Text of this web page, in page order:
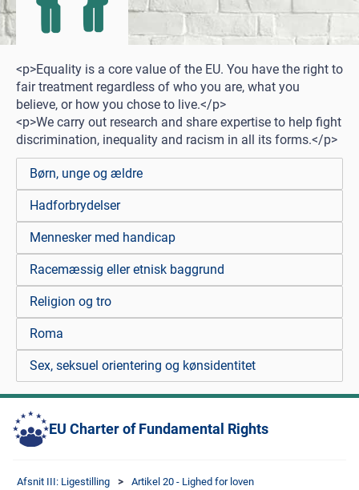
<p>Equality is a core value of the EU. You have the right to
fair treatment regardless of who you are, what you
believe, or how you chose to live.</p>
<p>We carry out research and share expertise to help fight
discrimination, inequality and racism in all its forms.</p>
Børn, unge og ældre
Hadforbrydelser
Mennesker med handicap
Racemæssig eller etnisk baggrund
Religion og tro
Roma
Sex, seksuel orientering og kønsidentitet
EU Charter of Fundamental Rights
Afsnit III: Ligestilling
Artikel 20 - Lighed for loven